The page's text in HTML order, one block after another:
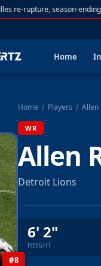
re-rupture, season-ending
Home
#8
Home / Players / Allen
WR
Allen
Detroit Lions
6' 2"
HEIGHT